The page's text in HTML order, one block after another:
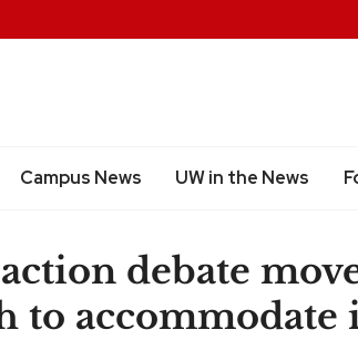
Campus News UW in the News
debate
to accommodate